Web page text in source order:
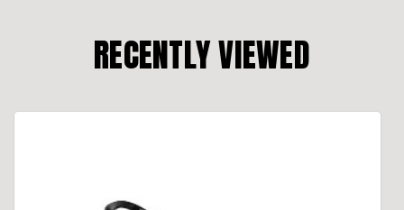
RECENTLY VIEWED